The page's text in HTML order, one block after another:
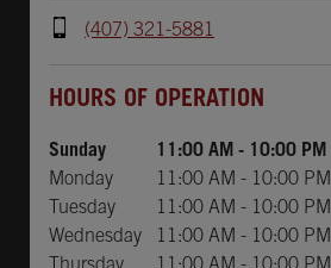
(407) 321-5881
HOURS OF OPERATION
Sunday 11:00 AM - 10:00 PM
Monday
11:00 AM - 10:00 PM
Tuesday
11:00 AM - 10:00 PM
Wednesday
11:00 AM - 10:00 PM